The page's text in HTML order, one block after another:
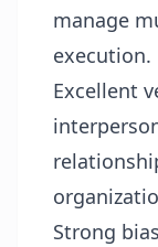
manage
execution.
Excellent
Strong